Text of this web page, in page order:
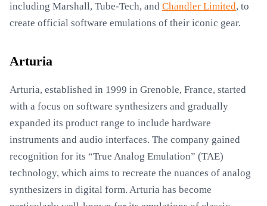
including Marshall, Tube-Tech, and Chandler Limited, to
create official software emulations of their iconic gear.
Arturia
Arturia, established in 1999 in Grenoble, France, started
with a focus on software synthesizers and gradually
expanded its product range to include hardware
instruments and audio interfaces. The company gained
recognition for its “True Analog Emulation” (TAE)
technology, which aims to recreate the nuances of analog
synthesizers in digital form. Arturia has become